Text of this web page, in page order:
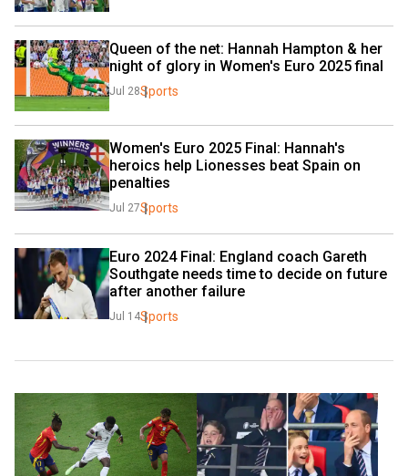
Queen of the net: Hannah Hampton & her
night of glory in Women's Euro 2025 final
Jul 28Sports
Women's Euro 2025 Final: Hannah's
heroics help Lionesses beat Spain on
penalties
Jul 27Sports
Euro 2024 Final: England coach Gareth
Southgate needs time to decide on future
after another failure
Jul 14Sports